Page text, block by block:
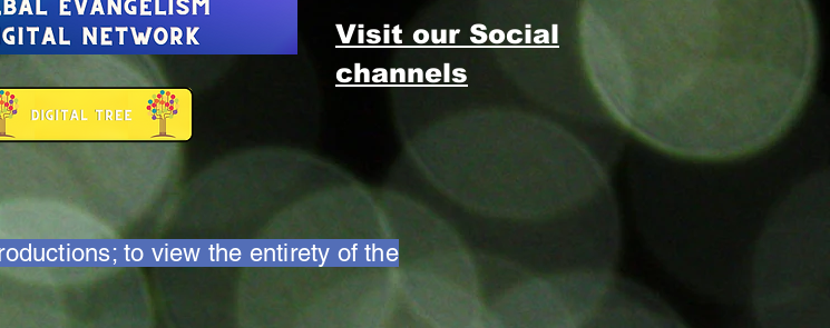
Visit our Social
channels
to view the entirety of the